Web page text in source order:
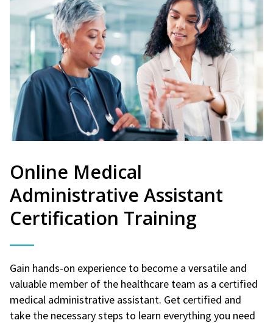
Online Medical
Administrative Assistant
Certification Training
Gain hands-on experience to become a versatile and
valuable member of the healthcare team as a certified
medical administrative assistant. Get certified and
take the necessary steps to learn everything you need